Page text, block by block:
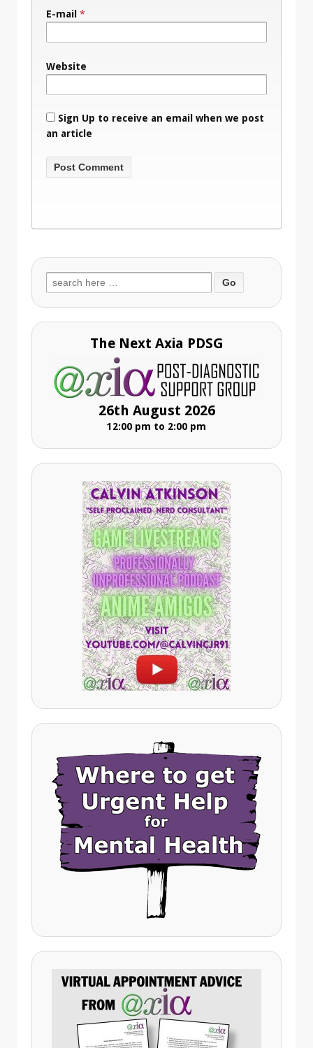
E-mail *
Website
Sign Up to receive an email when we post
an article
Search
for:
The Next Axia PDSG
26th August 2026
12:00 pm to 2:00 pm